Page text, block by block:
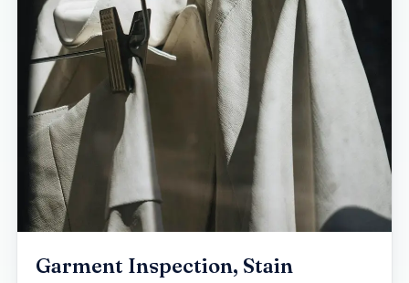
Garment Inspection, Stain